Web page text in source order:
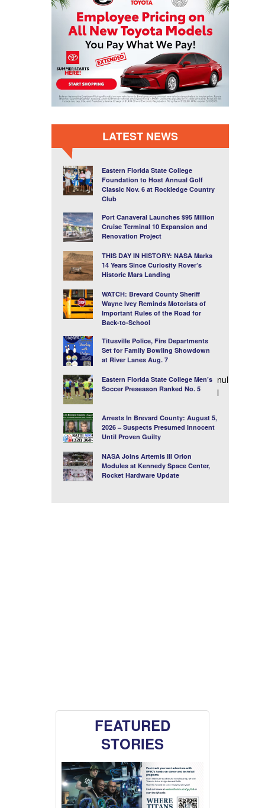
LATEST NEWS
Eastern Florida State College
Foundation to Host Annual Golf
Classic Nov. 6 at Rockledge Country
Club
Port Canaveral Launches $95 Million
Cruise Terminal 10 Expansion and
Renovation Project
THIS DAY IN HISTORY: NASA Marks
14 Years Since Curiosity Rover’s
Historic Mars Landing
WATCH: Brevard County Sheriff
Wayne Ivey Reminds Motorists of
Important Rules of the Road for
Back-to-School
Titusville Police, Fire Departments
Set for Family Bowling Showdown
at River Lanes Aug. 7
Eastern Florida State College Men’s
Soccer Preseason Ranked No. 5
Arrests In Brevard County: August 5,
2026 – Suspects Presumed Innocent
Until Proven Guilty
NASA Joins Artemis III Orion
Modules at Kennedy Space Center,
Rocket Hardware Update
nul
l
FEATURED
STORIES